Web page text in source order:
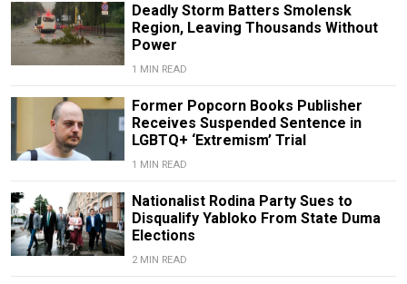
Deadly Storm Batters Smolensk
Region, Leaving Thousands Without
Power
1 MIN READ
Former Popcorn Books Publisher
Receives Suspended Sentence in
LGBTQ+ ‘Extremism’ Trial
1 MIN READ
Nationalist Rodina Party Sues to
Disqualify Yabloko From State Duma
Elections
2 MIN READ